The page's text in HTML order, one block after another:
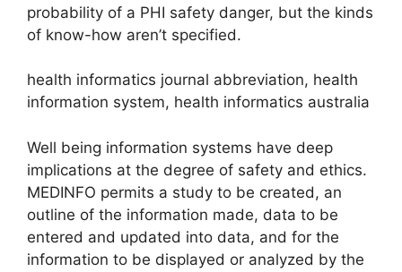
probability of a PHI safety danger, but the kinds
of know-how aren’t specified.
health informatics journal abbreviation, health
information system, health informatics australia
Well being information systems have deep
implications at the degree of safety and ethics.
MEDINFO permits a study to be created, an
outline of the information made, data to be
entered and updated into data, and for the
information to be displayed or analyzed by the